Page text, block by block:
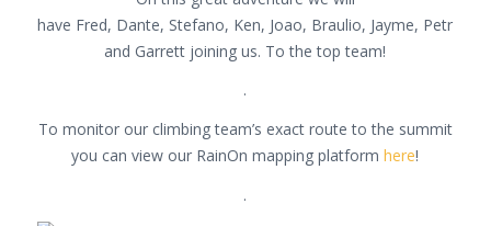
have Fred, Dante, Stefano, Ken, Joao, Braulio, Jayme, Petr
and Garrett joining us. To the top team!
.
To monitor our climbing team’s exact route to the summit
you can view our RainOn mapping platformhere!
.